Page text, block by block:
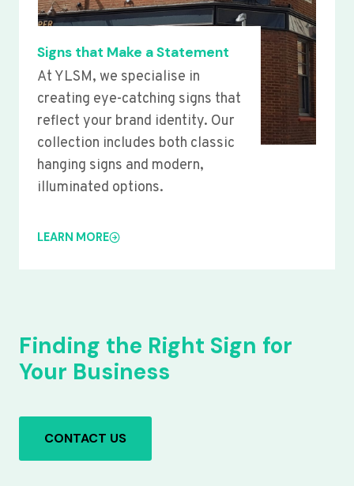
Signs that Make a Statement
At YLSM, we specialise in
creating eye-catching signs that
reflect your brand identity. Our
collection includes both classic
hanging signs and modern,
illuminated options.
LEARN MORE
Finding the Right Sign for
Your Business
CONTACT US